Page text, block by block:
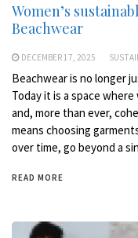
Women’s
Beachwear
DECEMBER 17, 2025
Beachwear is no longer
Today it is a space
and, more than ever,
means choosing
over time, go beyond a
READ MORE